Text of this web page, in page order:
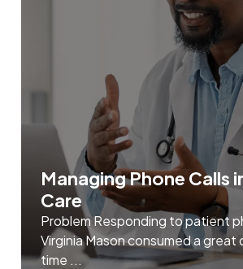
Managing Phone Calls
Care
Problem Responding to patient
Virginia Mason consumed a great
time ...